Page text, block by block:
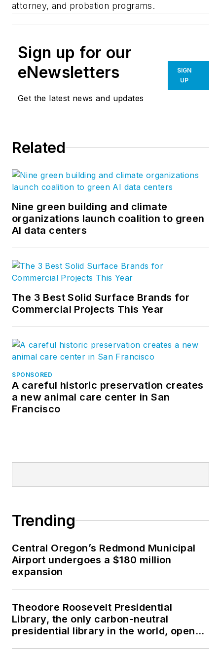
attorney, and probation programs.
Sign up for our
eNewsletters
Get the latest news and updates
SIGN
UP
Related
Nine green building and climate
organizations launch coalition to green
AI data centers
The 3 Best Solid Surface Brands for
Commercial Projects This Year
SPONSORED
A careful historic preservation creates
a new animal care center in San
Francisco
Trending
Central Oregon’s Redmond Municipal
Airport undergoes a $180 million
expansion
Theodore Roosevelt Presidential
Library, the only carbon-neutral
presidential library in the world, opens